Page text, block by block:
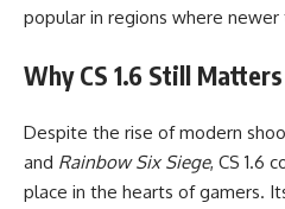
popular in regions where
Why CS 1.6 Still
Despite the rise of modern
and Rainbow Six Siege, CS 1.6
place in the hearts of gamers.